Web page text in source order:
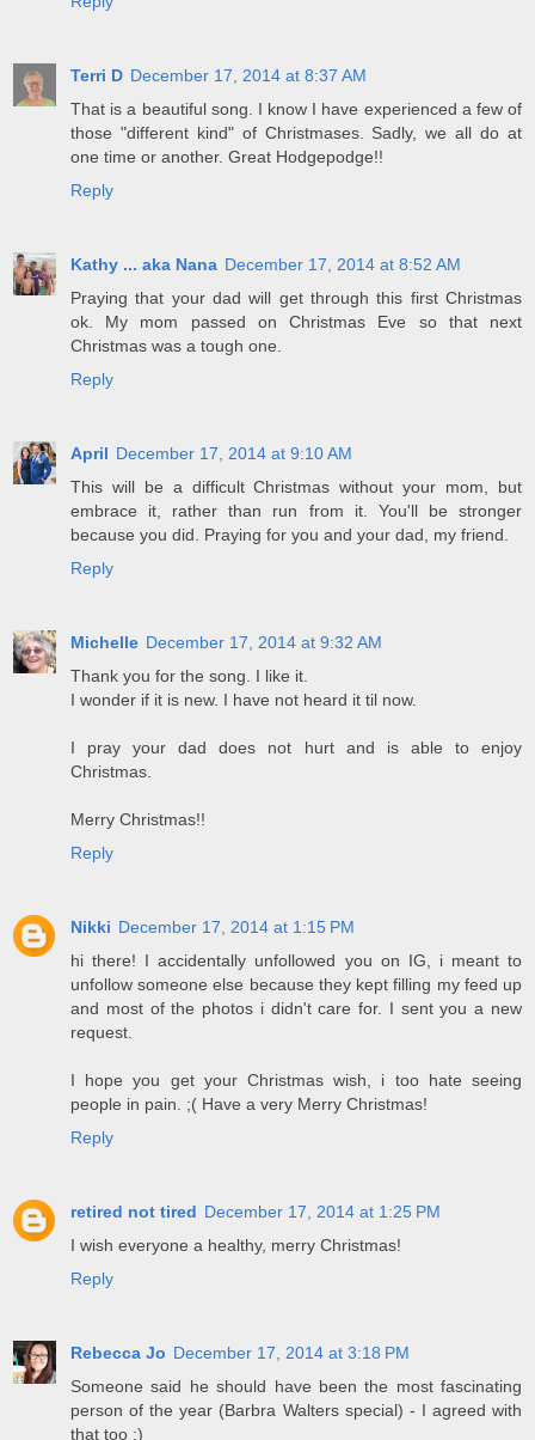
Terri D December 17, 2014 at 8:37 AM
That is a beautiful song. I know I have experienced a few of
those "different kind" of Christmases. Sadly, we all do at
one time or another. Great Hodgepodge!!
Reply
Kathy ... aka Nana December 17, 2014 at 8:52 AM
Praying that your dad will get through this first Christmas
ok. My mom passed on Christmas Eve so that next
Christmas was a tough one.
Reply
April December 17, 2014 at 9:10 AM
This will be a difficult Christmas without your mom, but
embrace it, rather than run from it. You'll be stronger
because you did. Praying for you and your dad, my friend.
Reply
Michelle December 17, 2014 at 9:32 AM
Thank you for the song. I like it.
I wonder if it is new. I have not heard it til now.
I pray your dad does not hurt and is able to enjoy
Christmas.
Merry Christmas!!
Reply
Nikki December 17, 2014 at 1:15 PM
hi there! I accidentally unfollowed you on IG, i meant to
unfollow someone else because they kept filling my feed up
and most of the photos i didn't care for. I sent you a new
request.
I hope you get your Christmas wish, i too hate seeing
people in pain. ;( Have a very Merry Christmas!
Reply
retired not tired December 17, 2014 at 1:25 PM
I wish everyone a healthy, merry Christmas!
Reply
Rebecca Jo December 17, 2014 at 3:18 PM
Someone said he should have been the most fascinating
person of the year (Barbra Walters special) - I agreed with
that too :)